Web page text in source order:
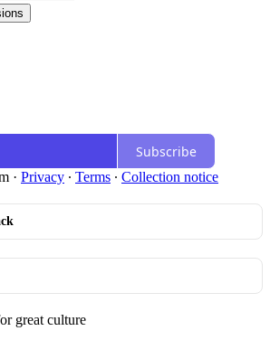
Subscribe
· Privacy ∙ Terms ∙ Collection notice
great culture